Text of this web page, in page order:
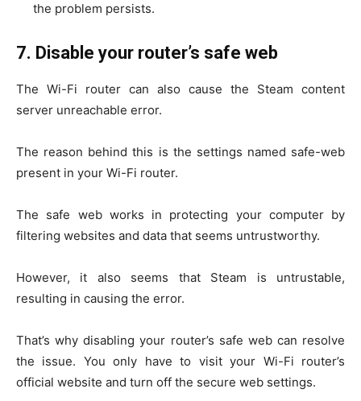
the problem persists.
7. Disable your router’s safe web
The Wi-Fi router can also cause the Steam content
server unreachable error.
The reason behind this is the settings named safe-web
present in your Wi-Fi router.
The safe web works in protecting your computer by
filtering websites and data that seems untrustworthy.
However, it also seems that Steam is untrustable,
resulting in causing the error.
That’s why disabling your router’s safe web can resolve
the issue. You only have to visit your Wi-Fi router’s
official website and turn off the secure web settings.